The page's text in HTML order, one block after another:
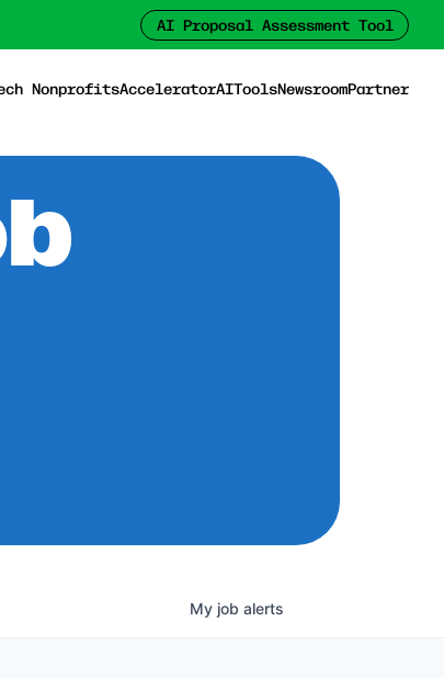
AI Proposal Assessment Tool
NonprofitsAcceleratorAIToolsNewsroomPartner
My job alerts